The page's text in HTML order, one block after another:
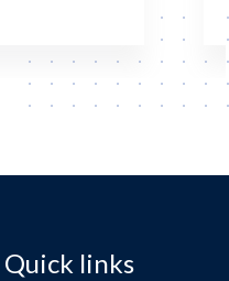
Quick links